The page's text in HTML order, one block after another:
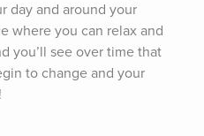
day and around your
where you can relax and
you’ll see over time that
to change and your